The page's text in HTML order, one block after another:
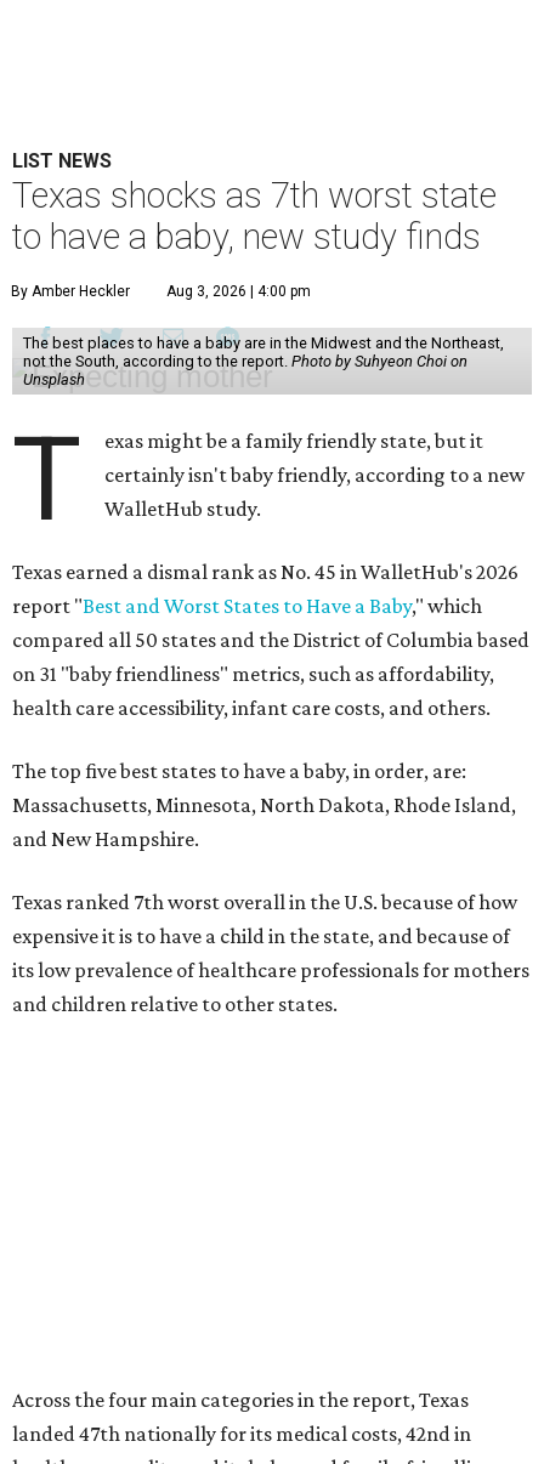
LIST NEWS
Texas shocks as 7th worst state
to have a baby, new study finds
By Amber Heckler Aug 3, 2026 | 4:00 pm
The best places to have a baby are in the Midwest and the Northeast,
not the South, according to the report. Photo by Suhyeon Choi on
Unsplash
T
exas might be a family friendly state, but it
certainly isn't baby friendly, according to a new
WalletHub study.
Texas earned a dismal rank as No. 45 in WalletHub's 2026
report "Best and Worst States to Have a Baby," which
compared all 50 states and the District of Columbia based
on 31 "baby friendliness" metrics, such as affordability,
health care accessibility, infant care costs, and others.
The top five best states to have a baby, in order, are:
Massachusetts, Minnesota, North Dakota, Rhode Island,
and New Hampshire.
Texas ranked 7th worst overall in the U.S. because of how
expensive it is to have a child in the state, and because of
its low prevalence of healthcare professionals for mothers
and children relative to other states.
Across the four main categories in the report, Texas
landed 47th nationally for its medical costs, 42nd in